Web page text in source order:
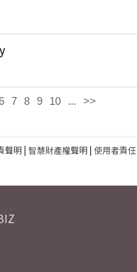
7 8 9 10 ... >>
聲明| 智慧財產權聲明| 使用者責任